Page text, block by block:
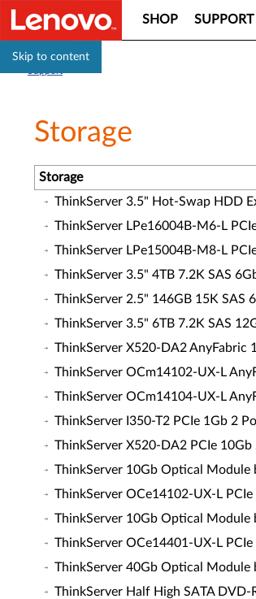
Skip to content
SHOP SUPPORT
Storage
Storage
ThinkServer 3.5" Hot-Swap HDD
ThinkServer LPe16004B-M6-L
ThinkServer LPe15004B-M8-L
ThinkServer 3.5" 4TB 7.2K SAS
ThinkServer 2.5" 146GB 15K SAS
ThinkServer 3.5" 6TB 7.2K SAS
ThinkServer X520-DA2 AnyFabric
ThinkServer OCm14102-UX-L
ThinkServer OCm14104-UX-L
ThinkServer I350-T2 PCIe 1Gb 2
ThinkServer X520-DA2 PCIe
ThinkServer 10Gb Optical Module
ThinkServer OCe14102-UX-L
ThinkServer 10Gb Optical Module
ThinkServer OCe14401-UX-L
ThinkServer 40Gb Optical Module
ThinkServer Half High SATA